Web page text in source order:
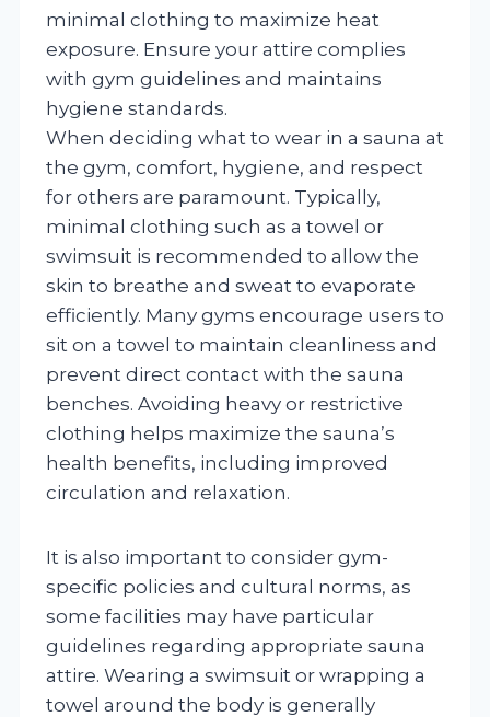
minimal clothing to maximize heat
exposure. Ensure your attire complies
with gym guidelines and maintains
hygiene standards.
When deciding what to wear in a sauna at
the gym, comfort, hygiene, and respect
for others are paramount. Typically,
minimal clothing such as a towel or
swimsuit is recommended to allow the
skin to breathe and sweat to evaporate
efficiently. Many gyms encourage users to
sit on a towel to maintain cleanliness and
prevent direct contact with the sauna
benches. Avoiding heavy or restrictive
clothing helps maximize the sauna’s
health benefits, including improved
circulation and relaxation.
It is also important to consider gym-
specific policies and cultural norms, as
some facilities may have particular
guidelines regarding appropriate sauna
attire. Wearing a swimsuit or wrapping a
towel around the body is generally